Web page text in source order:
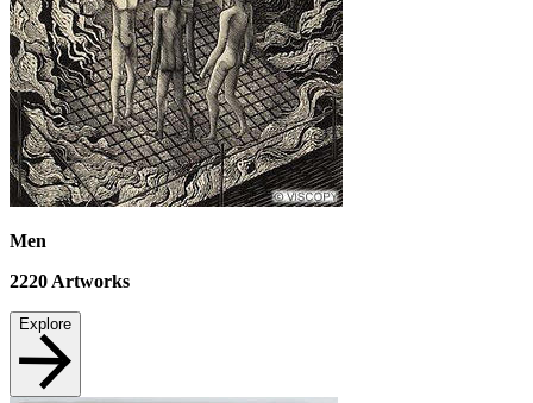
Men
2220Artworks
Explore